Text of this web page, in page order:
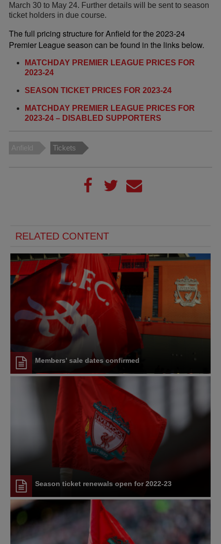
March 30 to May 24. Further details will be sent to season
ticket holders in due course.
The full pricing structure for Anfield for the 2023-24
Premier League season can be found in the links below.
MATCHDAY PREMIER LEAGUE PRICES FOR
2023-24
SEASON TICKET PRICES FOR 2023-24
MATCHDAY PREMIER LEAGUE PRICES FOR
2023-24 – DISABLED SUPPORTERS
Anfield Tickets
RELATED CONTENT
Members' sale dates confirmed
Season ticket renewals open for 2022-23